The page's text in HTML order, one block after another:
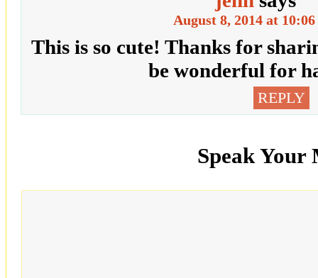
August 8, 2014 at
This is so cute! Thanks for
be wonderful for
REPLY
Speak Your